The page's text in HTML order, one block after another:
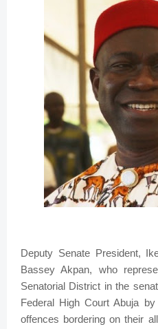
Deputy Senate President,
Bassey Akpan, who
Senatorial District in the
Federal High Court Abuja
offences bordering on their